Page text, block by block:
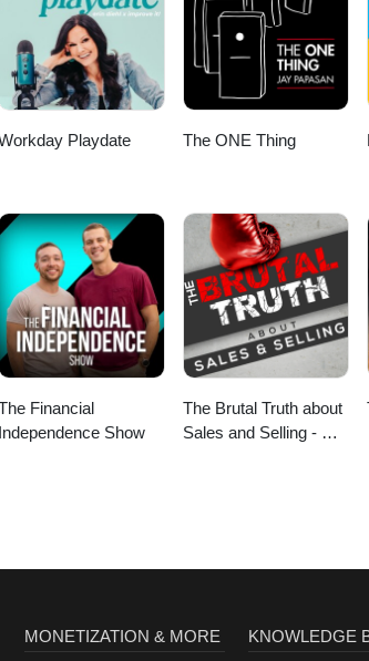
question transformed Patty’s executive
career From romantic partners to friends to
your energy may matter more than managing
in/pattyazzarello/ Patty on Facebook:
Playdate The ONE Thing
Financial
Independence Show
The Brutal Truth about
Sales and Selling - We
MONETIZATION & MORE KNOWLEDGE